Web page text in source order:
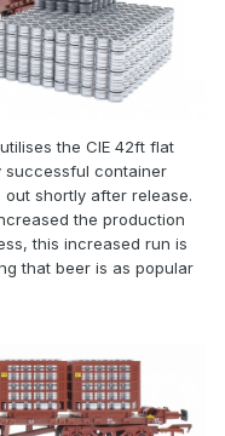
the CIE 42ft flat
successful container
shortly after release.
the production
this increased run is
that beer is as popular